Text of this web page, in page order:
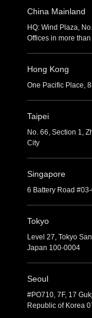
China Mainland
HQ: Wind Plaza,
Offices in more
Hong Kong
One Pacific Place,
Taipei
No. 66, Section 1,
City
Singapore
6 Battery Road
Tokyo
Level 27, Tokyo
Japan 100-0004
Seoul
#PO710, 7F, 17
Republic of Korea